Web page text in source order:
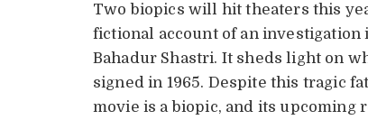
Two biopics will hit theaters this
fictional account of an
Bahadur Shastri. It sheds light on
signed in 1965. Despite this tragic
movie is a biopic, and its upcoming